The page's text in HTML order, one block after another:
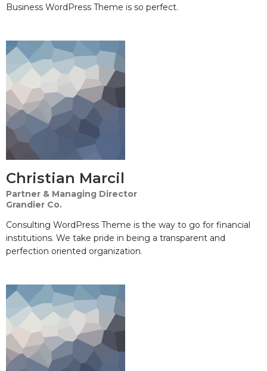
Business WordPress Theme is so perfect.
Christian Marcil
Partner & Managing Director
Grandier Co.
Consulting WordPress Theme is the way to go for financial
institutions. We take pride in being a transparent and
perfection oriented organization.